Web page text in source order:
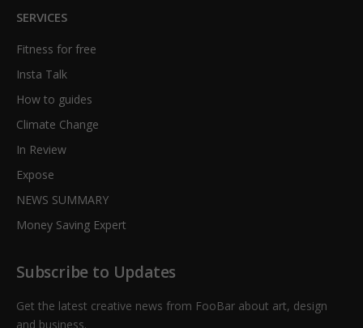
SERVICES
Fitness for free
Insta Talk
How to guides
Climate Change
In Review
Expose
NEWS SUMMARY
Money Saving Expert
Subscribe to Updates
Get the latest creative news from FooBar about art, design
and business.